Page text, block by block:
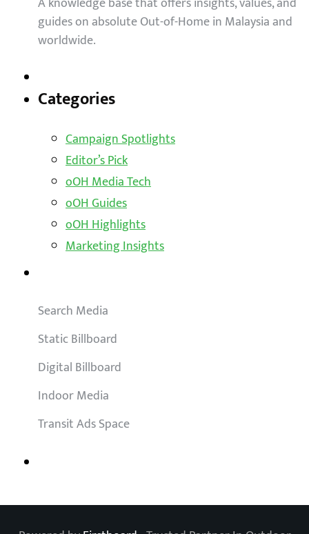
guides on absolute Out-of-Home in Malaysia and
worldwide.
Categories
Campaign Spotlights
Editor’s Pick
oOH Media Tech
oOH Guides
oOH Highlights
Marketing Insights
Search Media
Static Billboard
Digital Billboard
Indoor Media
Transit Ads Space